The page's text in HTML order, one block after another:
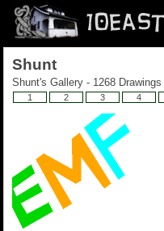
Shunt
Shunt's Gallery - 1268 Drawings
1 2 3 4